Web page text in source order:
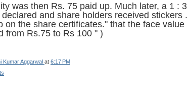
was then Rs. 75 paid up. Much later, a 1 : 3
and share holders received stickers .
on the share certificates." that the face value
from Rs.75 to Rs 100 " )
Kumar Aggarwal at 6:17 PM